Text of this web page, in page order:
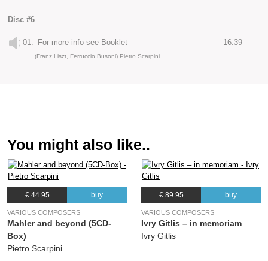
Disc #6
01. For more info see Booklet 16:39
(Franz Liszt, Ferruccio Busoni) Pietro Scarpini
You might also like..
€ 44.95 buy
VARIOUS COMPOSERS
Mahler and beyond (5CD-
Box)
Pietro Scarpini
€ 89.95 buy
VARIOUS COMPOSERS
Ivry Gitlis – in memoriam
Ivry Gitlis